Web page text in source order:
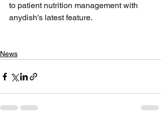
to patient nutrition management with
anydish's latest feature.
News